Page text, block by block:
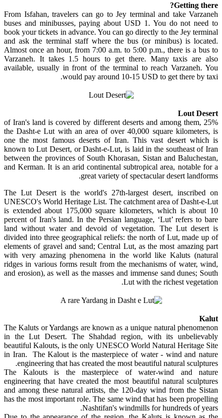
Getting there?
From Isfahan, travelers can go to Jey terminal and take Varzaneh
buses and minibusses, paying about USD 1. You do not need to
book your tickets in advance. You can go directly to the Jey terminal
and ask the terminal staff where the bus (or minibus) is located.
Almost once an hour, from 7:00 a.m. to 5:00 p.m., there is a bus to
Varzaneh. It takes 1.5 hours to get there. Many taxis are also
available, usually in front of the terminal to reach Varzaneh. You
would pay around 10-15 USD to get there by taxi.
Lout Desert
25% of Iran's land is covered by different deserts and among them,
the Dasht-e Lut with an area of over 40,000 square kilometers, is
one the most famous deserts of Iran. This vast desert which is
known to Lut Desert, or Dasht-e-Lut, is laid in the southeast of Iran
between the provinces of South Khorasan, Sistan and Baluchestan,
and Kerman. It is an arid continental subtropical area, notable for a
great variety of spectacular desert landforms.
The Lut Desert is the world's 27th-largest desert, inscribed on
UNESCO's World Heritage List. The catchment area of Dasht-e-Lut
is extended about 175,000 square kilometers, which is about 10
percent of Iran's land. In the Persian language, ‘Lut’ refers to bare
land without water and devoid of vegetation. The Lut desert is
divided into three geographical reliefs: the north of Lut, made up of
elements of gravel and sand; Central Lut, as the most amazing part
with very amazing phenomena in the world like Kaluts (natural
ridges in various forms result from the mechanisms of water, wind,
and erosion), as well as the masses and immense sand dunes; South
Lut with the richest vegetation.
Kalut
The Kaluts or Yardangs are known as a unique natural phenomenon
in the Lut Desert. The Shahdad region, with its unbelievably
beautiful Kalouts, is the only UNESCO World Natural Heritage Site
in Iran. The Kalout is the masterpiece of water - wind and nature
engineering that has created the most beautiful natural sculptures.
The Kalouts is the masterpiece of water-wind and nature
engineering that have created the most beautiful natural sculptures
and among these natural artists, the 120-day wind from the Sistan
has the most important role. The same wind that has been propelling
Nashtifan's windmills for hundreds of years.